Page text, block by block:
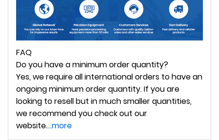
FAQ
Do you have a minimum order quantity?
Yes, we require all international orders to have an
ongoing minimum order quantity. If you are
looking to resell but in much smaller quantities,
we recommend you check out our
website....more